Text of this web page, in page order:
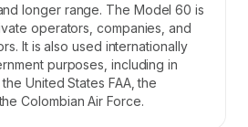
longer range. The Model 60 is
operators, companies, and
It is also used internationally
purposes, including in
United States FAA, the
Colombian Air Force.